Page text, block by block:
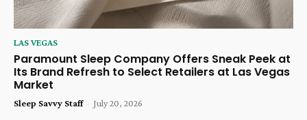
LAS VEGAS
Paramount Sleep Company Offers Sneak Peek at
Its Brand Refresh to Select Retailers at Las Vegas
Market
Sleep Savvy Staff - July 20, 2026